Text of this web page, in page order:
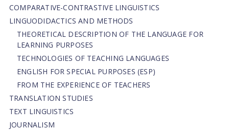
СОMPARATIVE-СONTRASTIVE LINGUISTICS
LINGUODIDACTICS AND METHODS
THEORETICAL DESCRIPTION OF THE LANGUAGE FOR
LEARNING PURPOSES
TECHNOLOGIES OF TEACHING LANGUAGES
ENGLISH FOR SPECIAL PURPOSES (ESP)
FROM THE EXPERIENCE OF TEACHERS
TRANSLATION STUDIES
TEXT LINGUISTICS
JOURNALISM